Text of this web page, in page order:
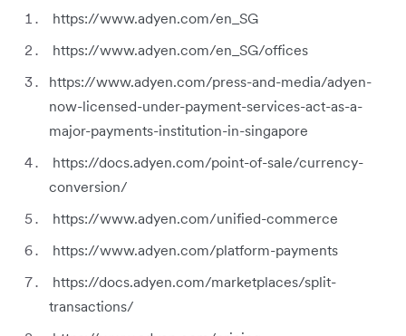
https://www.adyen.com/en_SG
https://www.adyen.com/en_SG/offices
https://www.adyen.com/press-and-media/adyen-
now-licensed-under-payment-services-act-as-a-
major-payments-institution-in-singapore
https://docs.adyen.com/point-of-sale/currency-
conversion/
https://www.adyen.com/unified-commerce
https://www.adyen.com/platform-payments
https://docs.adyen.com/marketplaces/split-
transactions/